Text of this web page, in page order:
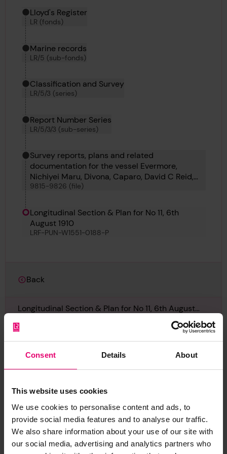
Consent Details About
This website uses cookies
We use cookies to personalise content and ads, to
provide social media features and to analyse our traffic.
We also share information about your use of our site with
our social media, advertising and analytics partners who
Hierarchy tool
Current location in archive:
Lloyd's Register
LR (fonds)
Marine records
LR/5 (sub-fonds)
Classification and Survey
LR/5/3 (series)
Report Number Series
LR/5/3/3 (sub-series)
Survey reports, plans and related
documentation for the vessel Evermore,
Nichiyei Maru, Divona, Caparo, David C Reid,
Caterina Madre, Bestik, Braconlynn, Oder,
9815-9826 (file)
Longitudinal Section & Plan for No 11, 6th
August 1910
LRF-PUN-W1551-0188-P
Back
Longitudinal Section & Plan for No 11, 6th August
Report an issue with this
archive item
Have you noticed missing or incorrect data or
images for this record? Please let us know and
we will rectify the issue as soon as possible.